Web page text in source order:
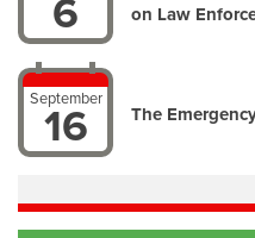
6
on Law
September
16 The